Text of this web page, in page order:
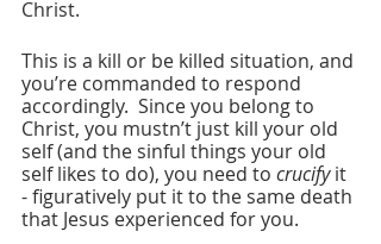
Christ.
This is a kill or be killed situation, and
you’re commanded to respond
accordingly.  Since you belong to
Christ, you mustn’t just kill your old
self (and the sinful things your old
self likes to do), you need to crucify it
- figuratively put it to the same death
that Jesus experienced for you.